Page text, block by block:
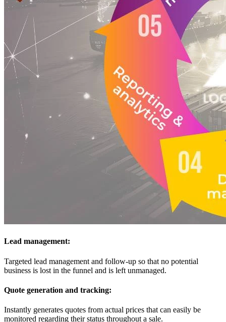
Lead management:
Targeted lead management and follow-up so that no potential
business is lost in the funnel and is left unmanaged.
Quote generation and tracking:
Instantly generates quotes from actual prices that can easily be
monitored regarding their status throughout a sale.